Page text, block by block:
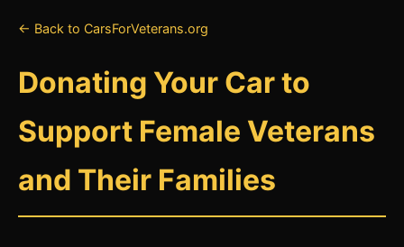
← Back to CarsForVeterans.org
Donating Your Car to
Support Female Veterans
and Their Families